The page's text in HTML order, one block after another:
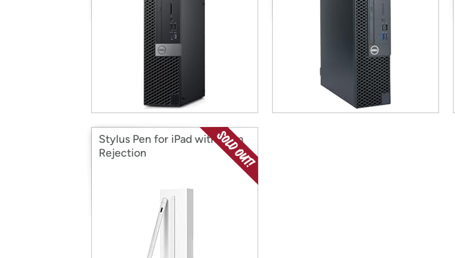
Stylus Pen for iPad with Palm
Rejection